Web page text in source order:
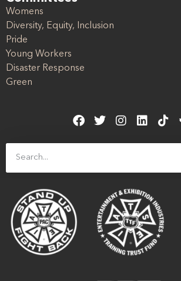
Womens
Diversity, Equity, Inclusion
Pride
Young Workers
Disaster Response
Green